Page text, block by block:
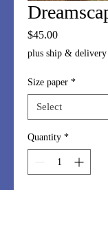
$45.00Price
plus ship & delivery
Size paper *
Quantity *